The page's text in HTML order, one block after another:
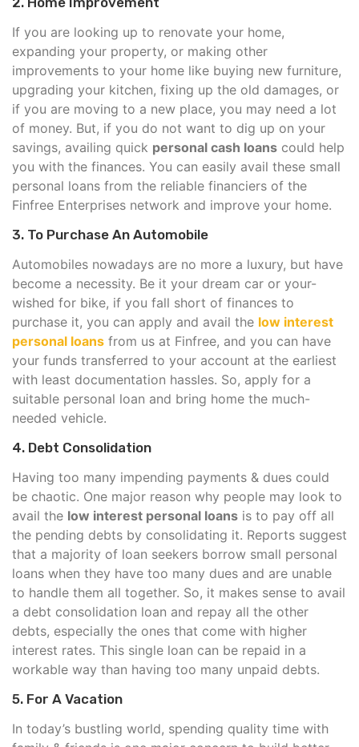
If you are looking up to renovate your home,
expanding your property, or making other
improvements to your home like buying new furniture,
upgrading your kitchen, fixing up the old damages, or
if you are moving to a new place, you may need a lot
of money. But, if you do not want to dig up on your
savings, availing quick personal cash loans could help
you with the finances. You can easily avail these small
personal loans from the reliable financiers of the
Finfree Enterprises network and improve your home.
3. To Purchase An Automobile
Automobiles nowadays are no more a luxury, but have
become a necessity. Be it your dream car or your-
wished for bike, if you fall short of finances to
purchase it, you can apply and avail the low interest
personal loans from us at Finfree, and you can have
your funds transferred to your account at the earliest
with least documentation hassles. So, apply for a
suitable personal loan and bring home the much-
needed vehicle.
4. Debt Consolidation
Having too many impending payments & dues could
be chaotic. One major reason why people may look to
avail the low interest personal loans is to pay off all
the pending debts by consolidating it. Reports suggest
that a majority of loan seekers borrow small personal
loans when they have too many dues and are unable
to handle them all together. So, it makes sense to avail
a debt consolidation loan and repay all the other
debts, especially the ones that come with higher
interest rates. This single loan can be repaid in a
workable way than having too many unpaid debts.
5. For A Vacation
In today’s bustling world, spending quality time with